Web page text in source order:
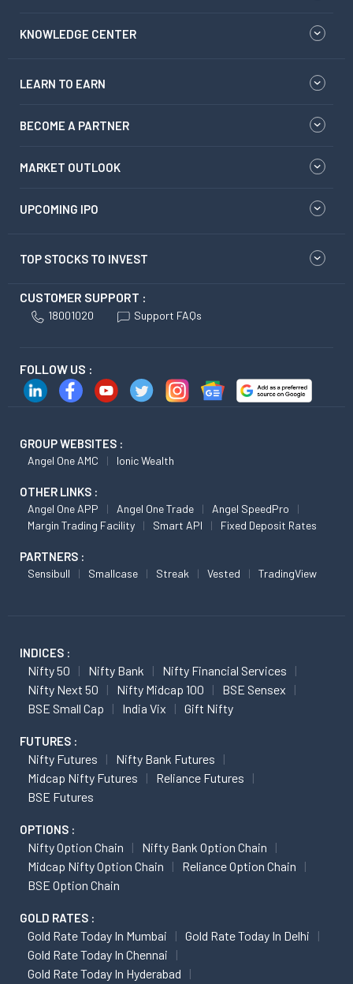
KNOWLEDGE CENTER
LEARN TO EARN
BECOME A PARTNER
MARKET OUTLOOK
UPCOMING IPO
TOP STOCKS TO INVEST
CUSTOMER SUPPORT :
18001020 Support FAQs
FOLLOW US :
GROUP WEBSITES :
Angel One AMC Ionic Wealth
OTHER LINKS :
Angel One APP Angel One Trade
Angel SpeedPro
Margin Trading Facility
Smart API Fixed Deposit Rates
PARTNERS :
Sensibull Smallcase Streak Vested TradingView
INDICES :
Nifty 50 Nifty Bank
Nifty Financial Services
Nifty Next 50
Nifty Midcap 100
BSE Sensex
BSE Small Cap
India Vix Gift Nifty
FUTURES :
Nifty Futures
Nifty Bank Futures
Midcap Nifty Futures
Reliance Futures
BSE Futures
OPTIONS :
Nifty Option Chain
Nifty Bank Option Chain
Midcap Nifty Option Chain
Reliance Option Chain
BSE Option Chain
GOLD RATES :
Gold Rate Today In Mumbai
Gold Rate Today In Delhi
Gold Rate Today In Chennai
Gold Rate Today In Hyderabad